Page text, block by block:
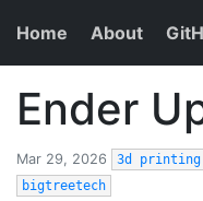
Home About
Ender
Mar 29, 2026 3d printing
bigtreetech